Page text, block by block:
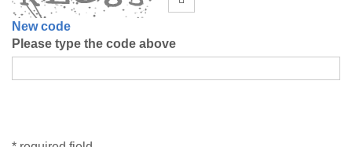
New code
Please type the code above